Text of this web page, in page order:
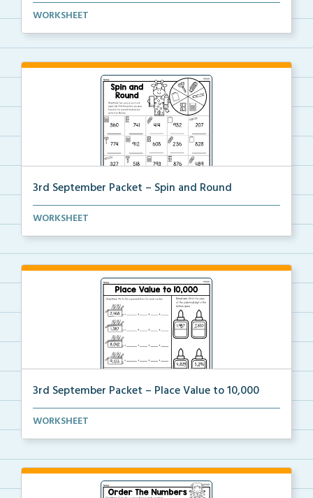
Students will solve word problems using addition and...
WORKSHEET
3rd September Packet – Spin and Round
Students spin a paper clip, find the matching pictur...
WORKSHEET
3rd September Packet – Place Value to 10,000
Students practice expanded form, identifying digit v...
WORKSHEET